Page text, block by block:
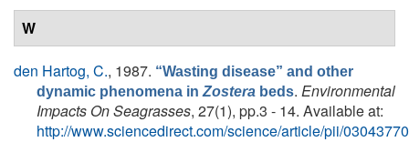
W
den Hartog, C., 1987. “Wasting disease” and other
dynamic phenomena in Zostera beds. Environmental
Impacts On Seagrasses, 27(1), pp.3 - 14. Available at:
http://www.sciencedirect.com/science/article/pii/